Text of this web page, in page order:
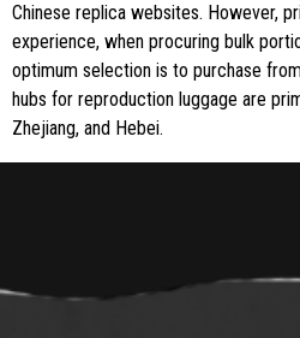
Chinese replica websites. However,
experience, when procuring bulk
optimum selection is to purchase
hubs for reproduction luggage are
Zhejiang, and Hebei.